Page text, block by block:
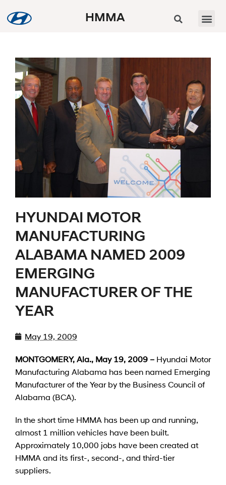
HMMA
HYUNDAI MOTOR
MANUFACTURING
ALABAMA NAMED 2009
EMERGING
MANUFACTURER OF THE
YEAR
May 19, 2009
MONTGOMERY, Ala., May 19, 2009 – Hyundai Motor
Manufacturing Alabama has been named Emerging
Manufacturer of the Year by the Business Council of
Alabama (BCA).
In the short time HMMA has been up and running,
almost 1 million vehicles have been built.
Approximately 10,000 jobs have been created at
HMMA and its first-, second-, and third-tier
suppliers.